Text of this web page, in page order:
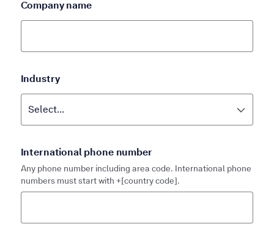
Company name
Industry
International phone number
Any phone number including area code. International phone
numbers must start with +[country code].